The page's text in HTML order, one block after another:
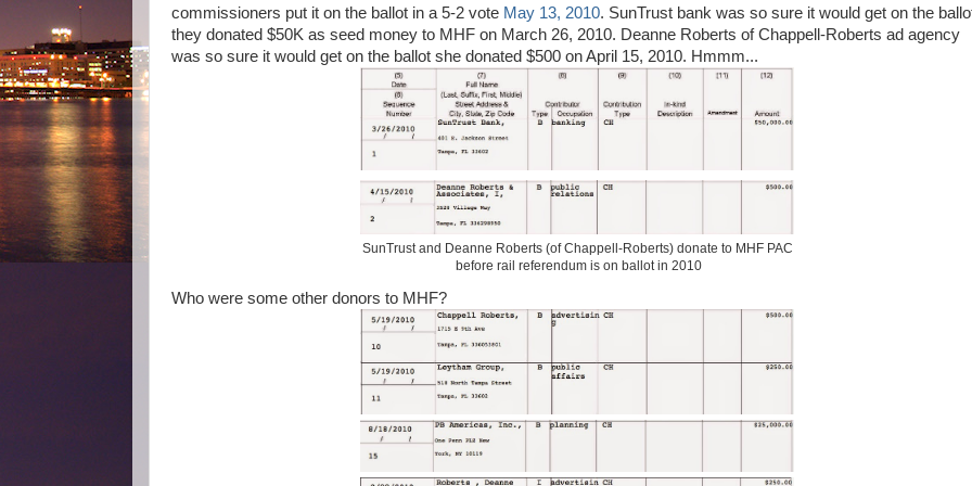
commissioners put it on the ballot in a 5-2 vote May 13, 2010. SunTrust bank was so sure it would get on the
they donated $50K as seed money to MHF on March 26, 2010. Deanne Roberts of Chappell-Roberts ad agency
was so sure it would get on the ballot she donated $500 on April 15, 2010. Hmmm...
SunTrust and Deanne Roberts (of Chappell-Roberts) donate to MHF PAC
before rail referendum is on ballot in 2010
Who were some other donors to MHF?